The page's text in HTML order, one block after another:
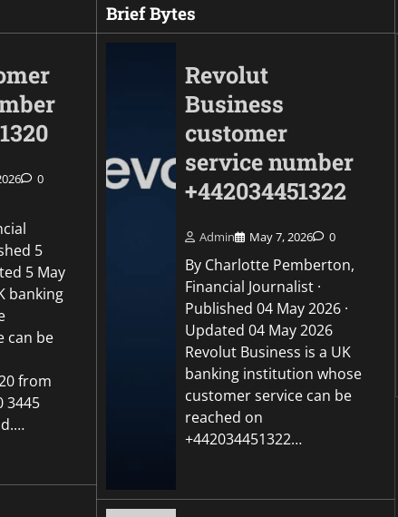
0
5
5 May
banking
can be
from
3445
Brief Bytes
Revolut
Business
customer
service number
+442034451322
Admin May 7, 2026 0
By Charlotte Pemberton,
Financial Journalist ·
Published 04 May 2026 ·
Updated 04 May 2026
Revolut Business is a UK
banking institution whose
customer service can be
reached on
+442034451322…
Uncategorized
Revolut Business contact
number +442034451322
May 5, 2026 0